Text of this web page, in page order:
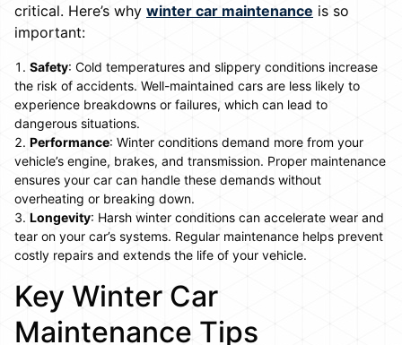
critical. Here’s why winter car maintenance is so
important:
Safety: Cold temperatures and slippery conditions increase
the risk of accidents. Well-maintained cars are less likely to
experience breakdowns or failures, which can lead to
dangerous situations.
Performance: Winter conditions demand more from your
vehicle’s engine, brakes, and transmission. Proper maintenance
ensures your car can handle these demands without
overheating or breaking down.
Longevity: Harsh winter conditions can accelerate wear and
tear on your car’s systems. Regular maintenance helps prevent
costly repairs and extends the life of your vehicle.
Key Winter Car
Maintenance Tips